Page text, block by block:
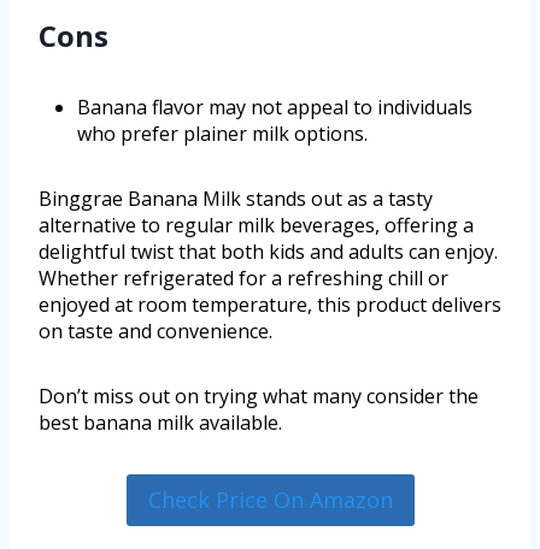
Cons
Banana flavor may not appeal to individuals
who prefer plainer milk options.
Binggrae Banana Milk stands out as a tasty
alternative to regular milk beverages, offering a
delightful twist that both kids and adults can enjoy.
Whether refrigerated for a refreshing chill or
enjoyed at room temperature, this product delivers
on taste and convenience.
Don’t miss out on trying what many consider the
best banana milk available.
Check Price On Amazon